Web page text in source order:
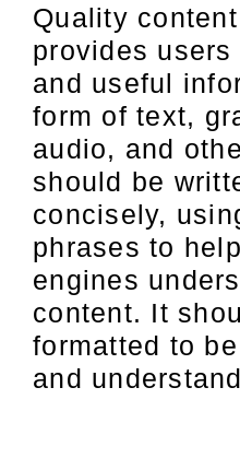
Quality
provides
and useful
form of text,
audio, and
should be
concisely,
phrases to
engines
content. It
formatted to
and